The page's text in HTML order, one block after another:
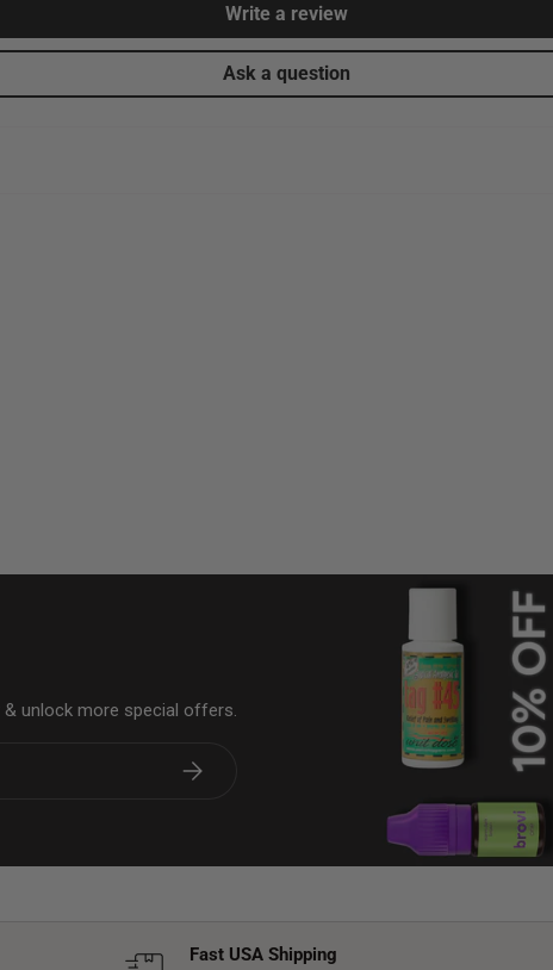
Write a review
Ask a question
unlock more special offers.
Subscribe
Fast USA Shipping